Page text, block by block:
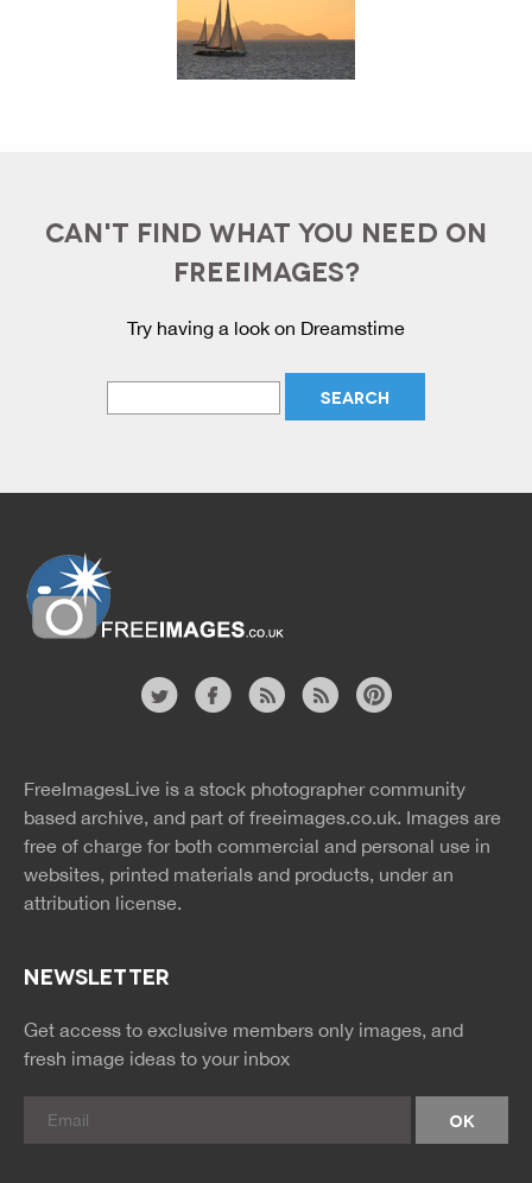
CAN'T FIND WHAT YOU NEED ON
FREEIMAGES?
Try having a look on Dreamstime
rss
rss
FreeImagesLive is a stock photographer community
based archive, and part of freeimages.co.uk. Images are
free of charge for both commercial and personal use in
websites, printed materials and products, under an
attribution license.
NEWSLETTER
Get access to exclusive members only images, and
fresh image ideas to your inbox